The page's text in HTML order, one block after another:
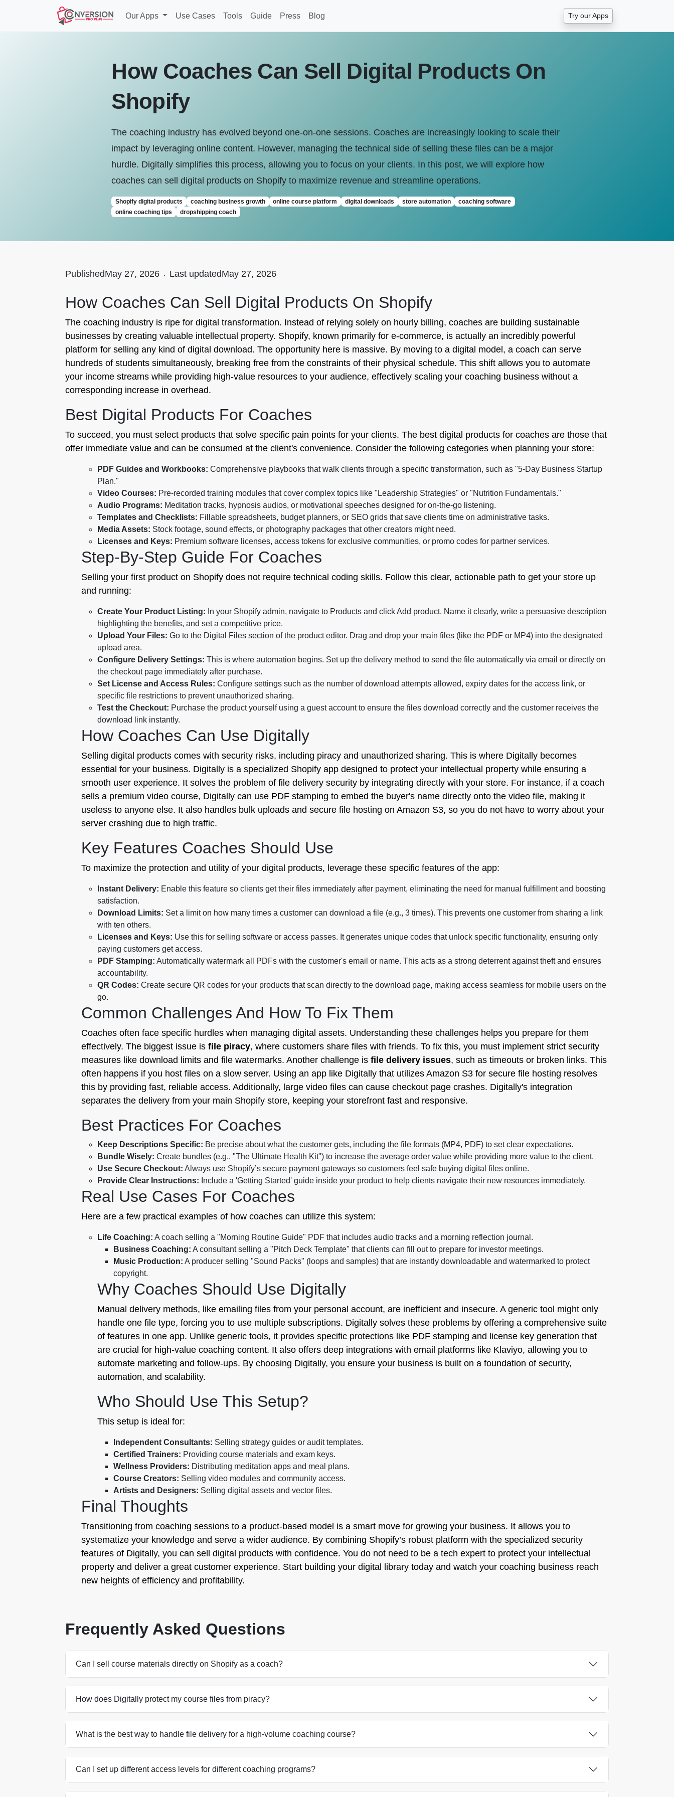
Our Apps Use Cases Tools Guide Press Blog Try our Apps
How Coaches Can Sell Digital Products On
Shopify
The coaching industry has evolved beyond one-on-one sessions. Coaches are increasingly looking to scale their
impact by leveraging online content. However, managing the technical side of selling these files can be a major
hurdle. Digitally simplifies this process, allowing you to focus on your clients. In this post, we will explore how
coaches can sell digital products on Shopify to maximize revenue and streamline operations.
Shopify digital products coaching business growth online course platform digital downloads store automation
coaching software
online coaching tips
dropshipping coach
PublishedMay 27, 2026 . Last updatedMay 27, 2026
How Coaches Can Sell Digital Products On Shopify
The coaching industry is ripe for digital transformation. Instead of relying solely on hourly billing, coaches are building sustainable
businesses by creating valuable intellectual property. Shopify, known primarily for e-commerce, is actually an incredibly powerful
platform for selling any kind of digital download. The opportunity here is massive. By moving to a digital model, a coach can serve
hundreds of students simultaneously, breaking free from the constraints of their physical schedule. This shift allows you to automate
your income streams while providing high-value resources to your audience, effectively scaling your coaching business without a
corresponding increase in overhead.
Best Digital Products For Coaches
To succeed, you must select products that solve specific pain points for your clients. The best digital products for coaches are those that
offer immediate value and can be consumed at the client's convenience. Consider the following categories when planning your store:
PDF Guides and Workbooks: Comprehensive playbooks that walk clients through a specific transformation, such as "5-Day Business Startup
Plan."
Video Courses: Pre-recorded training modules that cover complex topics like "Leadership Strategies" or "Nutrition Fundamentals."
Audio Programs: Meditation tracks, hypnosis audios, or motivational speeches designed for on-the-go listening.
Templates and Checklists: Fillable spreadsheets, budget planners, or SEO grids that save clients time on administrative tasks.
Media Assets: Stock footage, sound effects, or photography packages that other creators might need.
Licenses and Keys: Premium software licenses, access tokens for exclusive communities, or promo codes for partner services.
Step-By-Step Guide For Coaches
Selling your first product on Shopify does not require technical coding skills. Follow this clear, actionable path to get your store up
and running:
Create Your Product Listing: In your Shopify admin, navigate to Products and click Add product. Name it clearly, write a persuasive description
highlighting the benefits, and set a competitive price.
Upload Your Files: Go to the Digital Files section of the product editor. Drag and drop your main files (like the PDF or MP4) into the designated
upload area.
Configure Delivery Settings: This is where automation begins. Set up the delivery method to send the file automatically via email or directly on
the checkout page immediately after purchase.
Set License and Access Rules: Configure settings such as the number of download attempts allowed, expiry dates for the access link, or
specific file restrictions to prevent unauthorized sharing.
Test the Checkout: Purchase the product yourself using a guest account to ensure the files download correctly and the customer receives the
download link instantly.
How Coaches Can Use Digitally
Selling digital products comes with security risks, including piracy and unauthorized sharing. This is where Digitally becomes
essential for your business. Digitally is a specialized Shopify app designed to protect your intellectual property while ensuring a
smooth user experience. It solves the problem of file delivery security by integrating directly with your store. For instance, if a coach
sells a premium video course, Digitally can use PDF stamping to embed the buyer's name directly onto the video file, making it
useless to anyone else. It also handles bulk uploads and secure file hosting on Amazon S3, so you do not have to worry about your
server crashing due to high traffic.
Key Features Coaches Should Use
To maximize the protection and utility of your digital products, leverage these specific features of the app:
Instant Delivery: Enable this feature so clients get their files immediately after payment, eliminating the need for manual fulfillment and boosting
satisfaction.
Download Limits: Set a limit on how many times a customer can download a file (e.g., 3 times). This prevents one customer from sharing a link
with ten others.
Licenses and Keys: Use this for selling software or access passes. It generates unique codes that unlock specific functionality, ensuring only
paying customers get access.
PDF Stamping: Automatically watermark all PDFs with the customer's email or name. This acts as a strong deterrent against theft and ensures
accountability.
QR Codes: Create secure QR codes for your products that scan directly to the download page, making access seamless for mobile users on the
go.
Common Challenges And How To Fix Them
Coaches often face specific hurdles when managing digital assets. Understanding these challenges helps you prepare for them
effectively. The biggest issue is file piracy, where customers share files with friends. To fix this, you must implement strict security
measures like download limits and file watermarks. Another challenge is file delivery issues, such as timeouts or broken links. This
often happens if you host files on a slow server. Using an app like Digitally that utilizes Amazon S3 for secure file hosting resolves
this by providing fast, reliable access. Additionally, large video files can cause checkout page crashes. Digitally's integration
separates the delivery from your main Shopify store, keeping your storefront fast and responsive.
Best Practices For Coaches
Keep Descriptions Specific: Be precise about what the customer gets, including the file formats (MP4, PDF) to set clear expectations.
Bundle Wisely: Create bundles (e.g., "The Ultimate Health Kit") to increase the average order value while providing more value to the client.
Use Secure Checkout: Always use Shopify’s secure payment gateways so customers feel safe buying digital files online.
Provide Clear Instructions: Include a 'Getting Started' guide inside your product to help clients navigate their new resources immediately.
Real Use Cases For Coaches
Here are a few practical examples of how coaches can utilize this system:
Life Coaching: A coach selling a "Morning Routine Guide" PDF that includes audio tracks and a morning reflection journal.
Business Coaching: A consultant selling a "Pitch Deck Template" that clients can fill out to prepare for investor meetings.
Music Production: A producer selling "Sound Packs" (loops and samples) that are instantly downloadable and watermarked to protect
copyright.
Why Coaches Should Use Digitally
Manual delivery methods, like emailing files from your personal account, are inefficient and insecure. A generic tool might only
handle one file type, forcing you to use multiple subscriptions. Digitally solves these problems by offering a comprehensive suite
of features in one app. Unlike generic tools, it provides specific protections like PDF stamping and license key generation that
are crucial for high-value coaching content. It also offers deep integrations with email platforms like Klaviyo, allowing you to
automate marketing and follow-ups. By choosing Digitally, you ensure your business is built on a foundation of security,
automation, and scalability.
Who Should Use This Setup?
This setup is ideal for:
Independent Consultants: Selling strategy guides or audit templates.
Certified Trainers: Providing course materials and exam keys.
Wellness Providers: Distributing meditation apps and meal plans.
Course Creators: Selling video modules and community access.
Artists and Designers: Selling digital assets and vector files.
Final Thoughts
Transitioning from coaching sessions to a product-based model is a smart move for growing your business. It allows you to
systematize your knowledge and serve a wider audience. By combining Shopify’s robust platform with the specialized security
features of Digitally, you can sell digital products with confidence. You do not need to be a tech expert to protect your intellectual
property and deliver a great customer experience. Start building your digital library today and watch your coaching business reach
new heights of efficiency and profitability.
Frequently Asked Questions
Can I sell course materials directly on Shopify as a coach?
How does Digitally protect my course files from piracy?
What is the best way to handle file delivery for a high-volume coaching course?
Can I set up different access levels for different coaching programs?